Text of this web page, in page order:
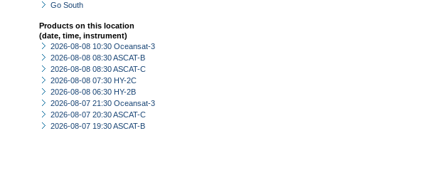
Go South
Products on this location
(date, time, instrument)
2026-08-08 10:30 Oceansat-3
2026-08-08 08:30 ASCAT-B
2026-08-08 08:30 ASCAT-C
2026-08-08 07:30 HY-2C
2026-08-08 06:30 HY-2B
2026-08-07 21:30 Oceansat-3
2026-08-07 20:30 ASCAT-C
2026-08-07 19:30 ASCAT-B